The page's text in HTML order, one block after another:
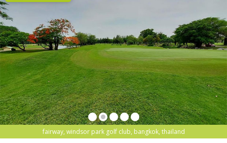
fairway, windsor park golf club, bangkok, thailand